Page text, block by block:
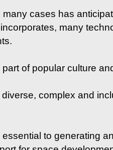
many cases has
many
part of popular culture
complex and
essential to generating